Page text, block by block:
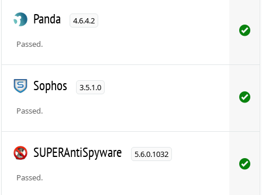
Panda 4.6.4.2
Passed.
Sophos 3.5.1.0
Passed.
SUPERAntiSpyware 5.6.0.1032
Passed.